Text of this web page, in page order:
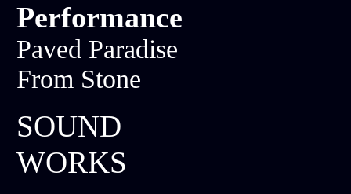
Performance
Paved Paradise
From Stone
SOUND
WORKS